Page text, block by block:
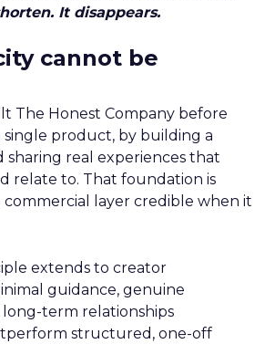
It disappears.
cannot be
The Honest Company before
single product, by building a
sharing real experiences that
relate to. That foundation is
layer credible when it
extends to creator
guidance, genuine
term relationships
structured, one-off